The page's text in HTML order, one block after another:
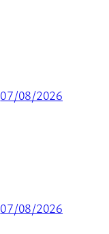
07/08/2026
07/08/2026